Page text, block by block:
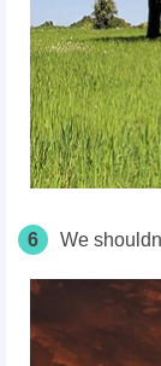
6 We